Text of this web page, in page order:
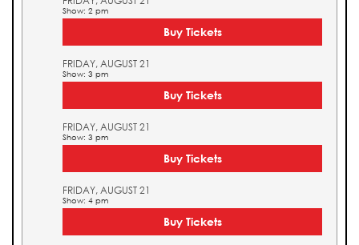
Show: 2 pm
Buy Tickets
FRIDAY, AUGUST 21
Show: 3 pm
Buy Tickets
FRIDAY, AUGUST 21
Show: 3 pm
Buy Tickets
FRIDAY, AUGUST 21
Show: 4 pm
Buy Tickets